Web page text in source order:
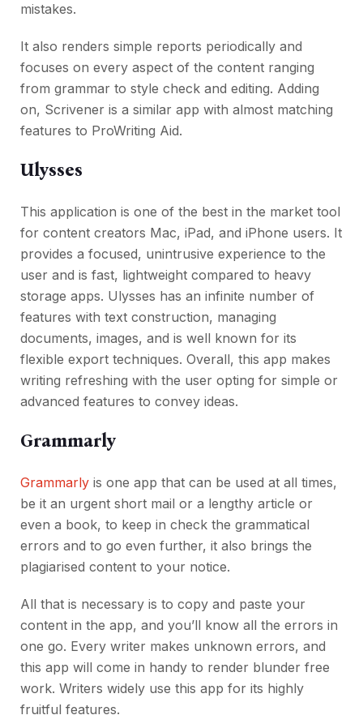
mistakes.
It also renders simple reports periodically and
focuses on every aspect of the content ranging
from grammar to style check and editing. Adding
on, Scrivener is a similar app with almost matching
features to ProWriting Aid.
Ulysses
This application is one of the best in the market tool
for content creators Mac, iPad, and iPhone users. It
provides a focused, unintrusive experience to the
user and is fast, lightweight compared to heavy
storage apps. Ulysses has an infinite number of
features with text construction, managing
documents, images, and is well known for its
flexible export techniques. Overall, this app makes
writing refreshing with the user opting for simple or
advanced features to convey ideas.
Grammarly
Grammarly is one app that can be used at all times,
be it an urgent short mail or a lengthy article or
even a book, to keep in check the grammatical
errors and to go even further, it also brings the
plagiarised content to your notice.
All that is necessary is to copy and paste your
content in the app, and you’ll know all the errors in
one go. Every writer makes unknown errors, and
this app will come in handy to render blunder free
work. Writers widely use this app for its highly
fruitful features.